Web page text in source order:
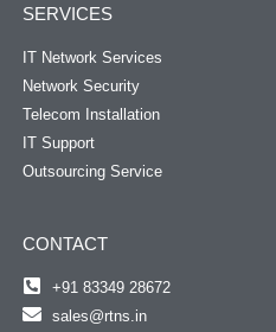
SERVICES
IT Network Services
Network Security
Telecom Installation
IT Support
Outsourcing Service
CONTACT
+91 83349 28672
sales@rtns.in